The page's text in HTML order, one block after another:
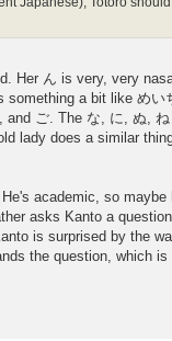
Her ん is very, very
a bit like め
ご. The な, に, ぬ,
lady does a similar
academic, so
asks Kanto a
is surprised by the
the question, which